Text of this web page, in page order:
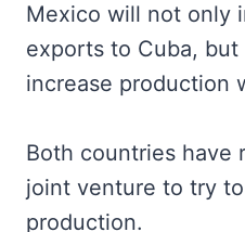
Mexico will not only
exports to Cuba,
increase production
Both countries have
joint venture to try
production.